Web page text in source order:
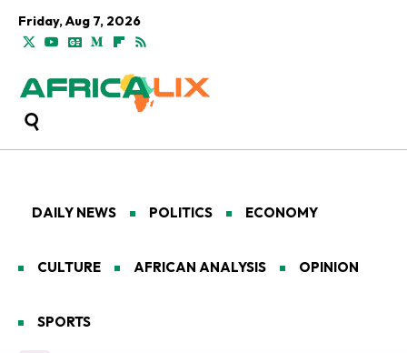
Friday, Aug 7, 2026
DAILY NEWS POLITICS ECONOMY
CULTURE AFRICAN ANALYSIS OPINION
SPORTS